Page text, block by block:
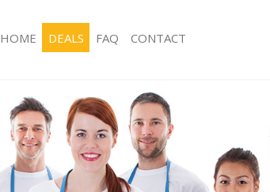
Hard floor Cleaning Aldersbrook
Office Cleaning Aldersbrook
Rug Cleaning Aldersbrook
After Builders Cleaning Aldersbrook
Upholstery Cleaning Aldersbrook
HOME DEALS FAQ CONTACT